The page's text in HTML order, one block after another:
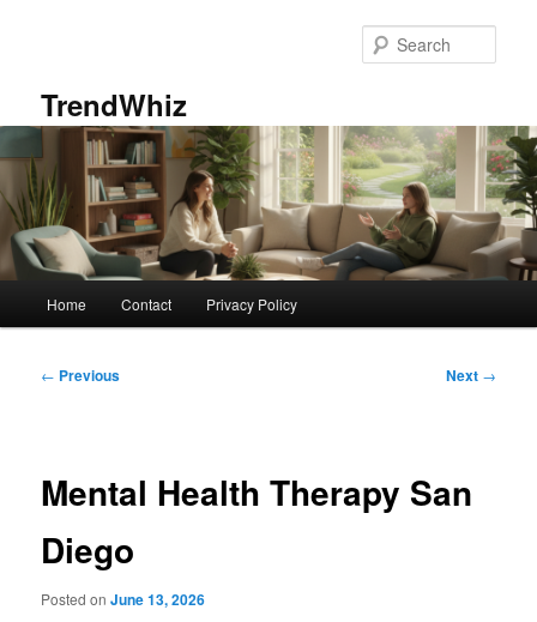
TrendWhiz
Home Contact Privacy Policy
Post
← Previous Next →
Mental Health Therapy San
Diego
Posted onJune 13, 2026